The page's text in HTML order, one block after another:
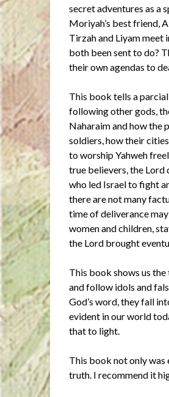
secret adventures as a
Moriyah’s best friend,
Tirzah and Liyam meet
both been sent to do?
their own agendas to
This book tells a
following other gods,
Naharaim and how the
soldiers, how their
to worship Yahweh
true believers, the Lord
who led Israel to fight
there are not many
time of deliverance
women and children,
the Lord brought
This book shows us
and follow idols and
God’s word, they fall
evident in our world
that to light.
This book not only
truth. I recommend it